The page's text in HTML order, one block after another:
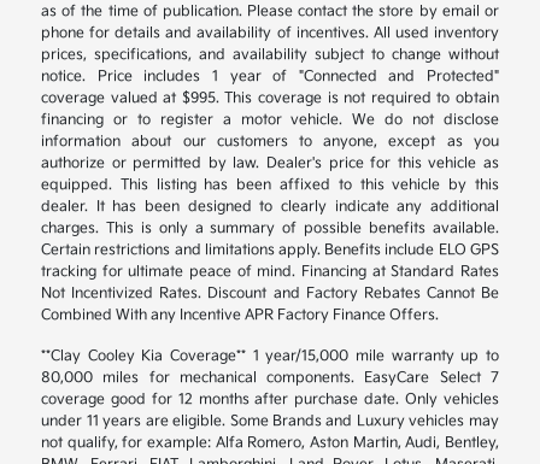
as of the time of publication. Please contact the store by email or
phone for details and availability of incentives. All used inventory
prices, specifications, and availability subject to change without
notice. Price includes 1 year of "Connected and Protected"
coverage valued at $995. This coverage is not required to obtain
financing or to register a motor vehicle. We do not disclose
information about our customers to anyone, except as you
authorize or permitted by law. Dealer's price for this vehicle as
equipped. This listing has been affixed to this vehicle by this
dealer. It has been designed to clearly indicate any additional
charges. This is only a summary of possible benefits available.
Certain restrictions and limitations apply. Benefits include ELO GPS
tracking for ultimate peace of mind. Financing at Standard Rates
Not Incentivized Rates. Discount and Factory Rebates Cannot Be
Combined With any Incentive APR Factory Finance Offers.
**Clay Cooley Kia Coverage** 1 year/15,000 mile warranty up to
80,000 miles for mechanical components. EasyCare Select 7
coverage good for 12 months after purchase date. Only vehicles
under 11 years are eligible. Some Brands and Luxury vehicles may
not qualify, for example: Alfa Romero, Aston Martin, Audi, Bentley,